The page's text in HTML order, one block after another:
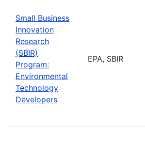
Small Business
Innovation
Research
(SBIR)
Program:
Environmental
Technology
Developers
EPA, SBIR